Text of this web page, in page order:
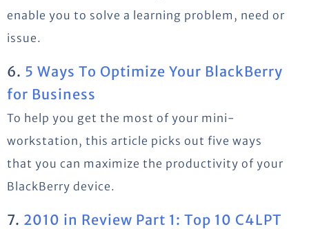
enable you to solve a learning problem, need or
issue.
6. 5 Ways To Optimize Your BlackBerry
for Business
To help you get the most of your mini-
workstation, this article picks out five ways
that you can maximize the productivity of your
BlackBerry device.
7. 2010 in Review Part 1: Top 10 C4LPT